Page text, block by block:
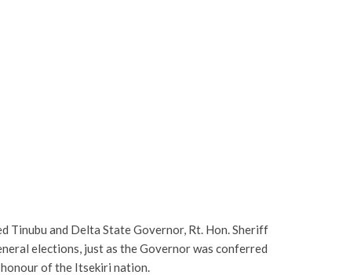
Tinubu and Delta State Governor, Rt. Hon. Sheriff
elections, just as the Governor was conferred
of the Itsekiri nation.